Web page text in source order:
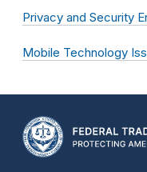
Privacy and Security
Mobile Technology